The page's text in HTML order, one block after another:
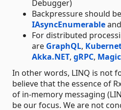
Debugger)
Backpressure should
IAsyncEnumerableand
For distributed
are GraphQL,
Akka.NET, gRPC,
In other words, LINQ is not
believe that the essence of
of in-memory messaging
be our focus. We are not